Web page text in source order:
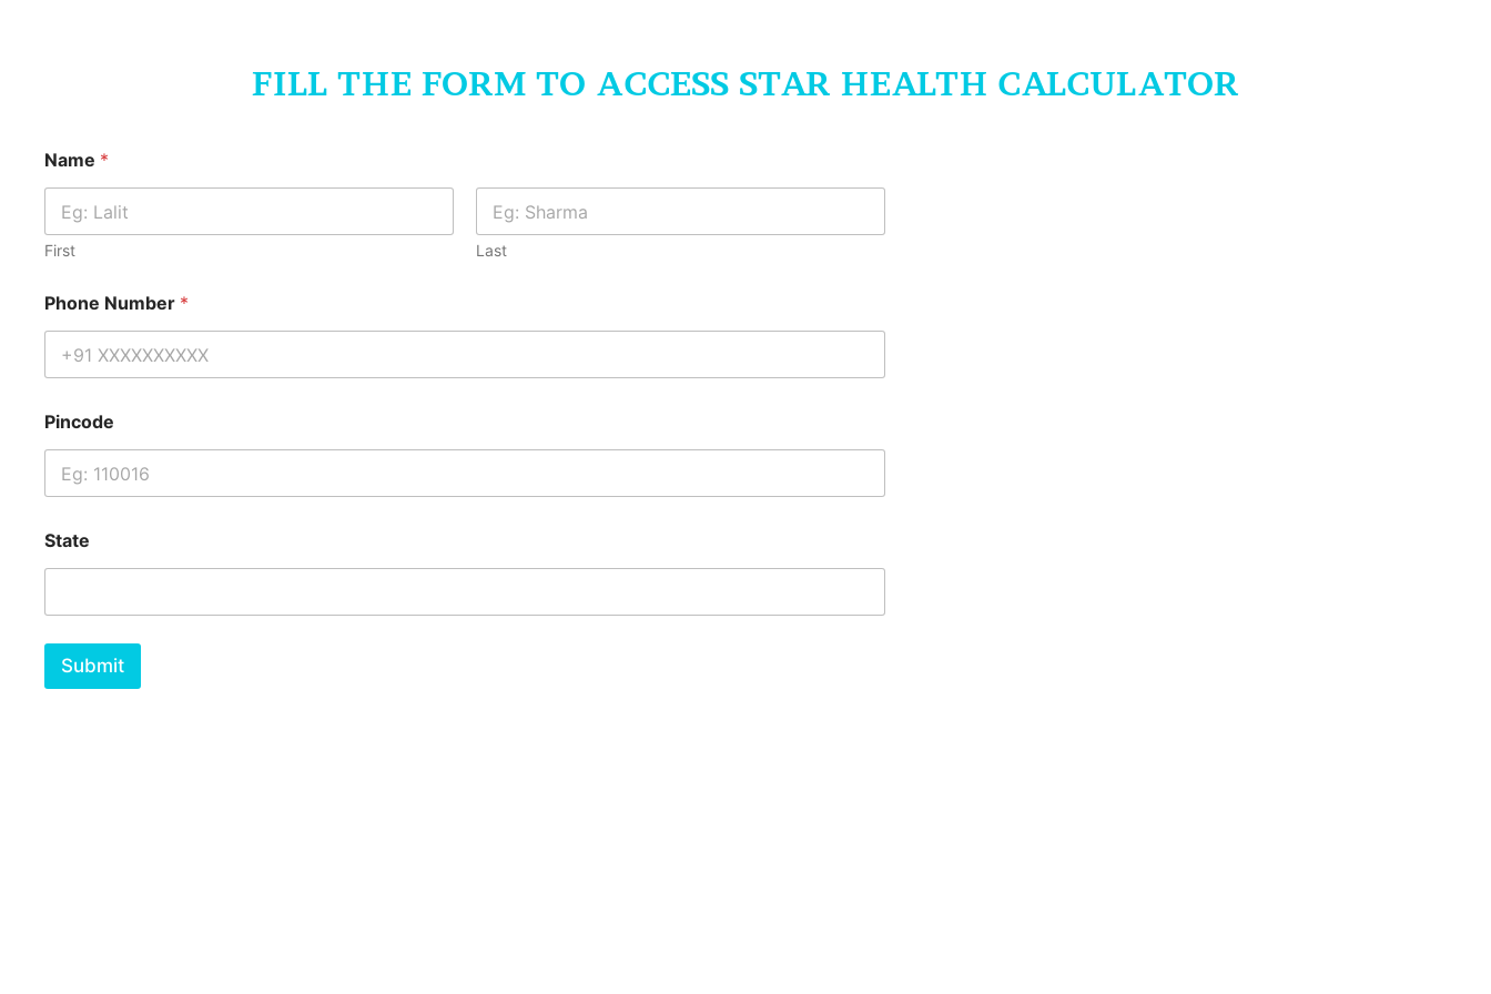
FILL THE FORM TO ACCESS STAR HEALTH CALCULATOR
Name *
First Last
Phone Number *
Pincode
State
Submit